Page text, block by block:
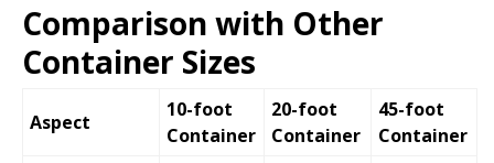
Comparison with Other
Container Sizes
Aspect
10-foot
Container
20-foot
Container
45-foot
Container